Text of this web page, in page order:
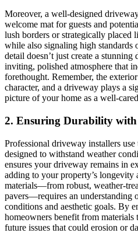
Moreover, a well-designed
welcome mat for guests and
lush borders or strategically placed
while also signaling high standards
detail doesn’t just create a
inviting, polished atmosphere that
forethought. Remember, the
character, and a driveway plays a
picture of your home as a well-
2. Ensuring Durability
Professional driveway installers
designed to withstand weather
ensures your driveway remains in
adding to your property’s longevity
materials—from robust, weather-
pavers—requires an understanding
conditions and aesthetic goals. By
homeowners benefit from materials
future issues that could erosion or